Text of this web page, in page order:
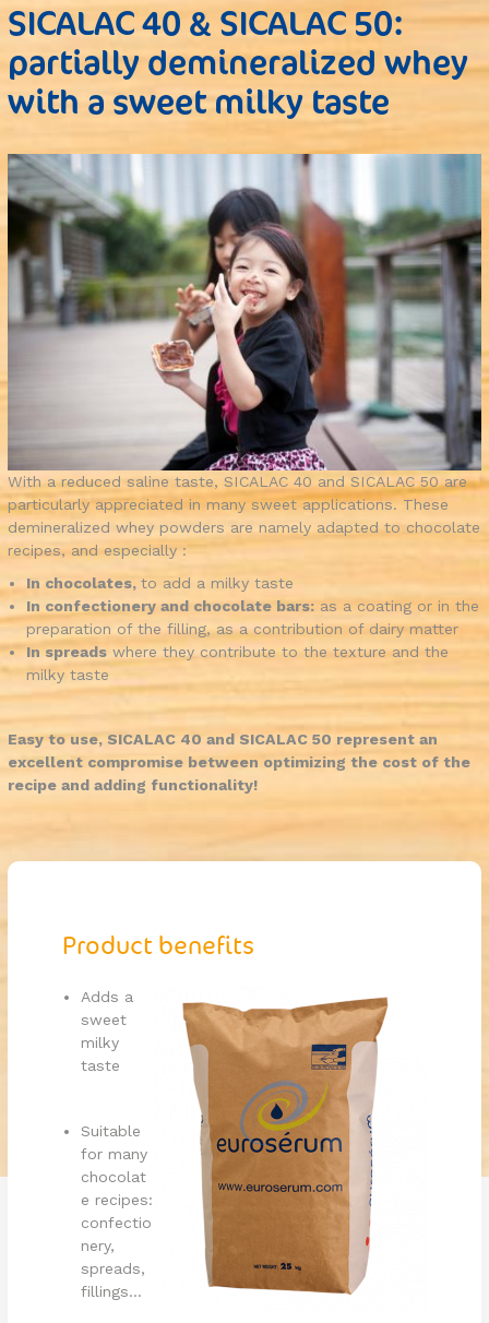
SICALAC 40 & SICALAC 50:
partially demineralized whey
with a sweet milky taste
With a reduced saline taste, SICALAC 40 and SICALAC 50 are
particularly appreciated in many sweet applications. These
demineralized whey powders are namely adapted to chocolate
recipes, and especially :
In chocolates,to add a milky taste
In confectionery and chocolate bars: as a coating or in the
preparation of the filling, as a contribution of dairy matter
In spreadswhere they contribute to the texture and the
milky taste
Easy to use, SICALAC 40 and SICALAC 50 represent an
excellent compromise between optimizing the cost of the
recipe and adding functionality!
Product benefits
Adds a
sweet
milky
taste
Suitable
for many
chocolat
e recipes:
confectio
nery,
spreads,
fillings...